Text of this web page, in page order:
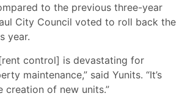
to the previous three-year
City Council voted to roll back the
year.
control] is devastating for
maintenance,” said Yunits. “It’s
of new units.”